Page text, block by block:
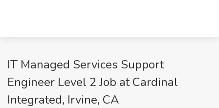
IT Managed Services Support
Engineer Level 2 Job at Cardinal
Integrated, Irvine, CA